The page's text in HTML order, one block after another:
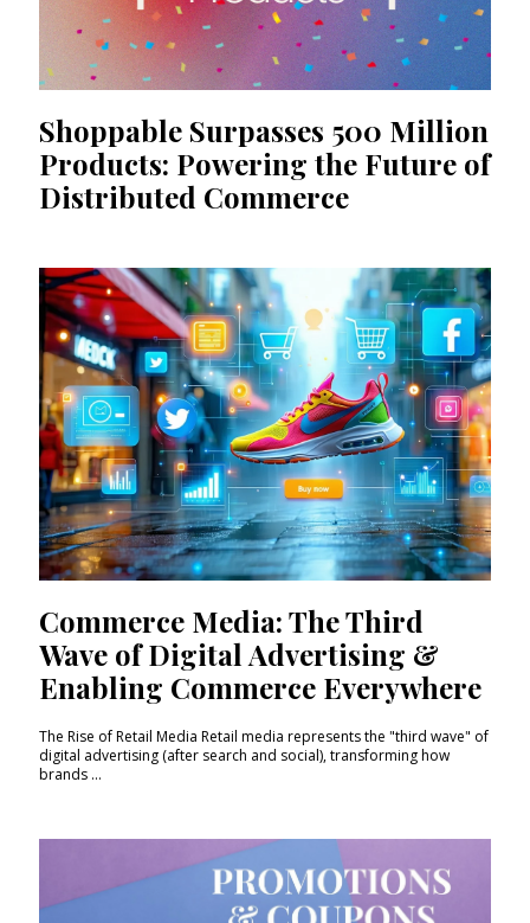
Shoppable Surpasses 500 Million
Products: Powering the Future of
Distributed Commerce
Commerce Media: The Third
Wave of Digital Advertising &
Enabling Commerce Everywhere
The Rise of Retail Media Retail media represents the "third wave" of
digital advertising (after search and social), transforming how
brands ...